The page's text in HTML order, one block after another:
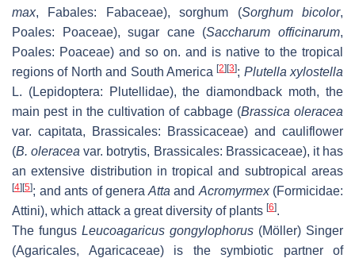
max, Fabales: Fabaceae), sorghum (Sorghum bicolor,
Poales: Poaceae), sugar cane (Saccharum officinarum,
Poales: Poaceae) and so on. and is native to the tropical
regions of North and South America[2] [3]; Plutella xylostella
L. (Lepidoptera: Plutellidae), the diamondback moth, the
main pest in the cultivation of cabbage (Brassica oleracea
var. capitata, Brassicales: Brassicaceae) and cauliflower
(B. oleracea var. botrytis, Brassicales: Brassicaceae), it has
an extensive distribution in tropical and subtropical areas
[4] [5]; and ants of genera Atta and Acromyrmex(Formicidae:
Attini), which attack a great diversity of plants [6].
The fungus Leucoagaricus gongylophorus (Möller) Singer
(Agaricales, Agaricaceae) is the symbiotic partner of